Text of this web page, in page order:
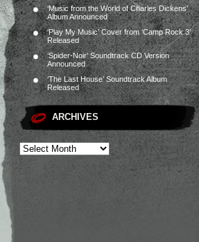
‘Music from the World of Charles Dickens’
Album Announced
‘Play My Music’ Cover from ‘Camp Rock 3’
Released
‘Spider-Noir’ Soundtrack CD Version
Announced
‘The Last House’ Soundtrack Album
Released
ARCHIVES